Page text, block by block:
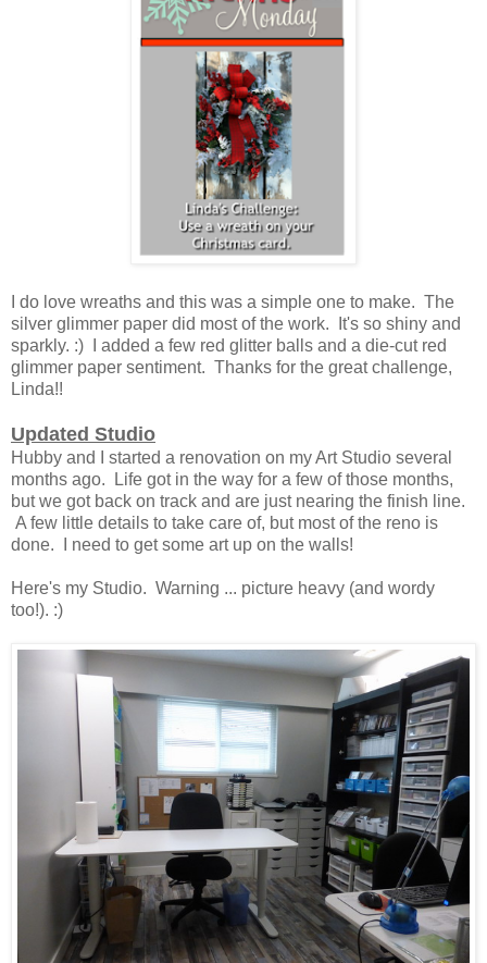
I do love wreaths and this was a simple one to make. The
silver glimmer paper did most of the work. It's so shiny and
sparkly. :) I added a few red glitter balls and a die-cut red
glimmer paper sentiment. Thanks for the great challenge,
Linda!!
Updated Studio
Hubby and I started a renovation on my Art Studio several
months ago. Life got in the way for a few of those months,
but we got back on track and are just nearing the finish line.
A few little details to take care of, but most of the reno is
done. I need to get some art up on the walls!
Here's my Studio. Warning ... picture heavy (and wordy
too!). :)